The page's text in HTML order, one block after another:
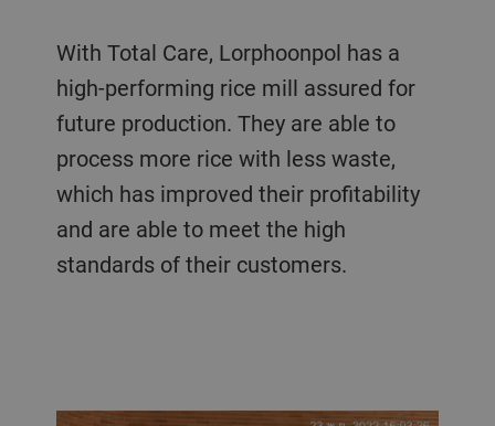
With Total Care, Lorphoonpol has a
high-performing rice mill assured for
future production. They are able to
process more rice with less waste,
which has improved their profitability
and are able to meet the high
standards of their customers.